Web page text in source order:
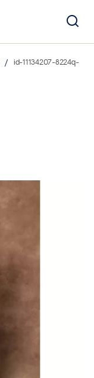
id-11134207-8224q-